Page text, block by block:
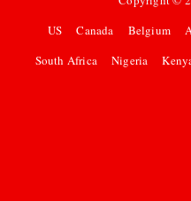
US
Canada Belgium
South Africa
Nigeria